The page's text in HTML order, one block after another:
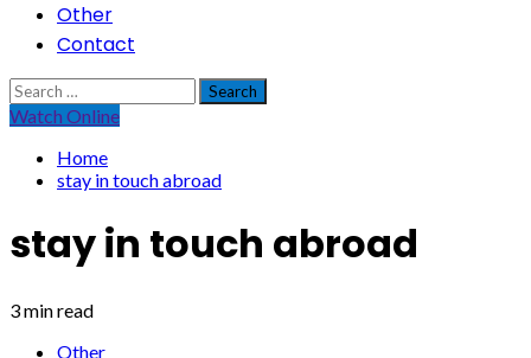
Other
Contact
Search
for:
Watch Online
Home
stay in touch abroad
stay in touch abroad
3 min read
Other